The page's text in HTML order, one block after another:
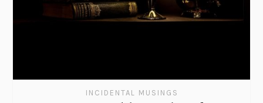
INCIDENTAL MUSINGS